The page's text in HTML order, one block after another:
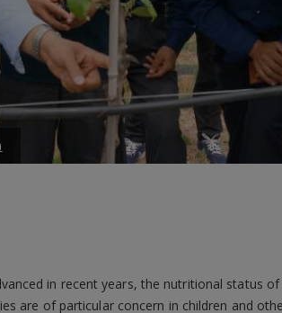
in recent years, the nutritional status
are of particular concern in children and